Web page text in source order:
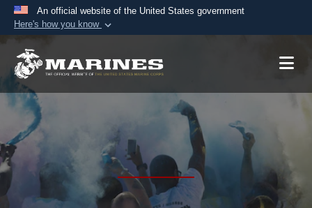
An official website of the United States government
Here's how you know
A.mil website belongs to an official U.S.
Secure .mil websites use HTTPS
lock ( ) or https://means you’ve safely
connected to the .mil website. Share sensitive
information only on official, secure websites.